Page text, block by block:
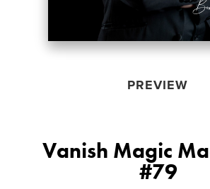
PREVIEW
Vanish Magic
#79